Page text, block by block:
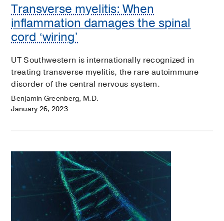
Transverse myelitis: When
inflammation damages the spinal
cord ‘wiring’
UT Southwestern is internationally recognized in
treating transverse myelitis, the rare autoimmune
disorder of the central nervous system.
Benjamin Greenberg, M.D.
January 26, 2023